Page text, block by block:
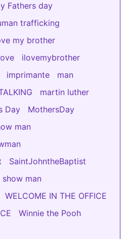
Fathers day
trafficking
my brother
ilovemybrother
imprimante
man
martin luther
Day
MothersDay
man
SaintJohntheBaptist
man
WELCOME IN THE OFFICE
Winnie the Pooh